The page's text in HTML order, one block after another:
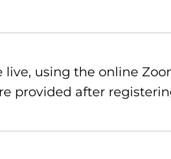
using the online
provided after